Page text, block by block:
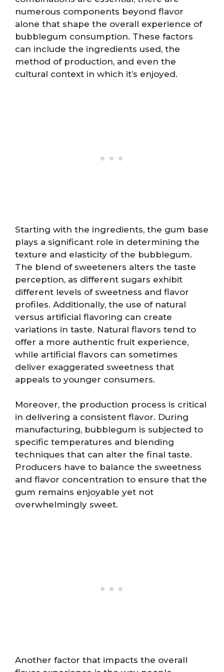
numerous components beyond flavor
alone that shape the overall experience of
bubblegum consumption. These factors
can include the ingredients used, the
method of production, and even the
cultural context in which it’s enjoyed.
Starting with the ingredients, the gum base
plays a significant role in determining the
texture and elasticity of the bubblegum.
The blend of sweeteners alters the taste
perception, as different sugars exhibit
different levels of sweetness and flavor
profiles. Additionally, the use of natural
versus artificial flavoring can create
variations in taste. Natural flavors tend to
offer a more authentic fruit experience,
while artificial flavors can sometimes
deliver exaggerated sweetness that
appeals to younger consumers.
Moreover, the production process is critical
in delivering a consistent flavor. During
manufacturing, bubblegum is subjected to
specific temperatures and blending
techniques that can alter the final taste.
Producers have to balance the sweetness
and flavor concentration to ensure that the
gum remains enjoyable yet not
overwhelmingly sweet.
Another factor that impacts the overall